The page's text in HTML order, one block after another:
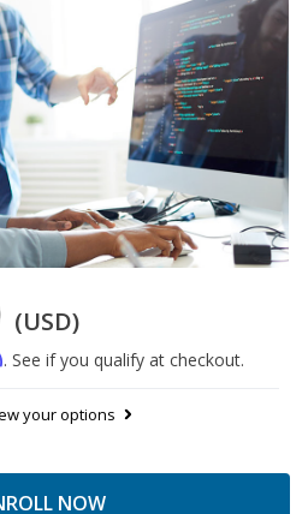
(USD)
. See if you qualify at checkout.
your options
NOW